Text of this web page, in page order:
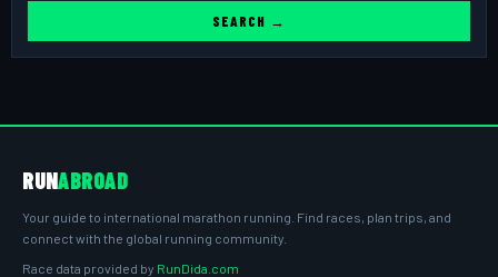
SEARCH →
RUNABROAD
Your guide to international marathon running. Find races, plan trips, and
connect with the global running community.
Race data provided by RunDida.com